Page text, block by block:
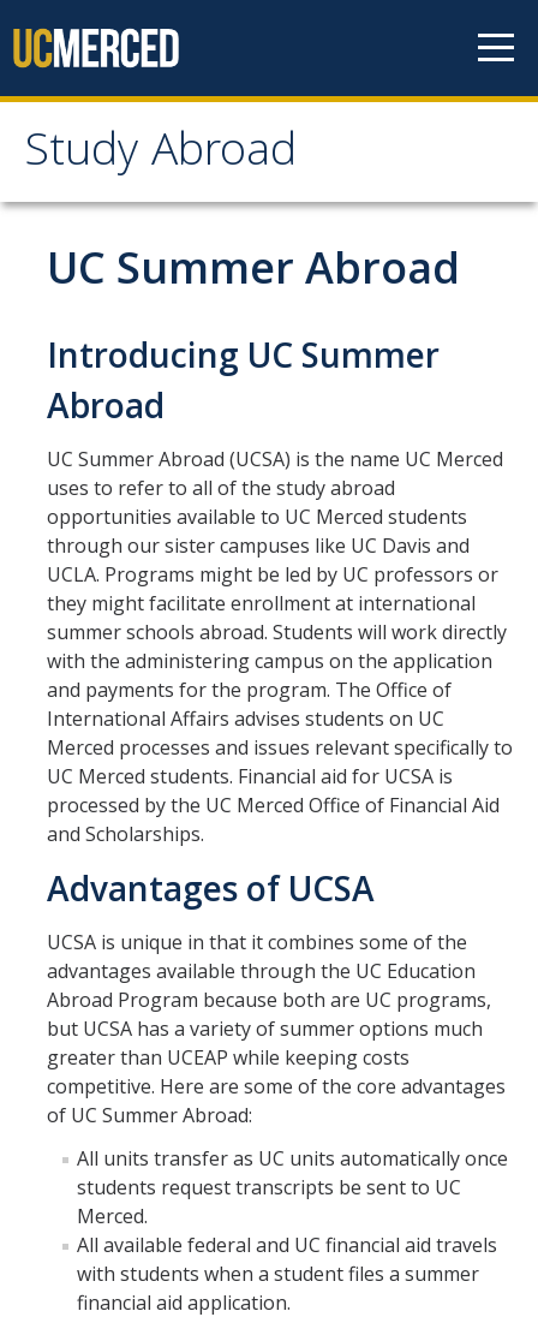
Study Abroad
Study Abroad
MyStudyAbroad
MyStudyAbroad Portal
How to Begin an Application
Application Deadlines
Passports
Transcripts
Study Abroad for You
Study Abroad Participation Timeline
UCEAP Application Tips
Contact Information
Programs
Catalogs, Flyers, Brochures
UC Education Abroad Program
International Opportunities Programs
UC Summer Abroad
Internships Abroad
Research Abroad
UCM-UDLAP UG Research & Internship
Search Programs
Academics
UC Summer Abroad
Introducing UC Summer
Abroad
UC Summer Abroad (UCSA) is the name UC Merced
uses to refer to all of the study abroad
opportunities available to UC Merced students
through our sister campuses like UC Davis and
UCLA. Programs might be led by UC professors or
they might facilitate enrollment at international
summer schools abroad. Students will work directly
with the administering campus on the application
and payments for the program. The Office of
International Affairs advises students on UC
Merced processes and issues relevant specifically to
UC Merced students. Financial aid for UCSA is
processed by the UC Merced Office of Financial Aid
and Scholarships.
Advantages of UCSA
UCSA is unique in that it combines some of the
advantages available through the UC Education
Abroad Program because both are UC programs,
but UCSA has a variety of summer options much
greater than UCEAP while keeping costs
competitive. Here are some of the core advantages
of UC Summer Abroad:
All units transfer as UC units automatically once
students request transcripts be sent to UC
Merced.
All available federal and UC financial aid travels
with students when a student files a summer
financial aid application.